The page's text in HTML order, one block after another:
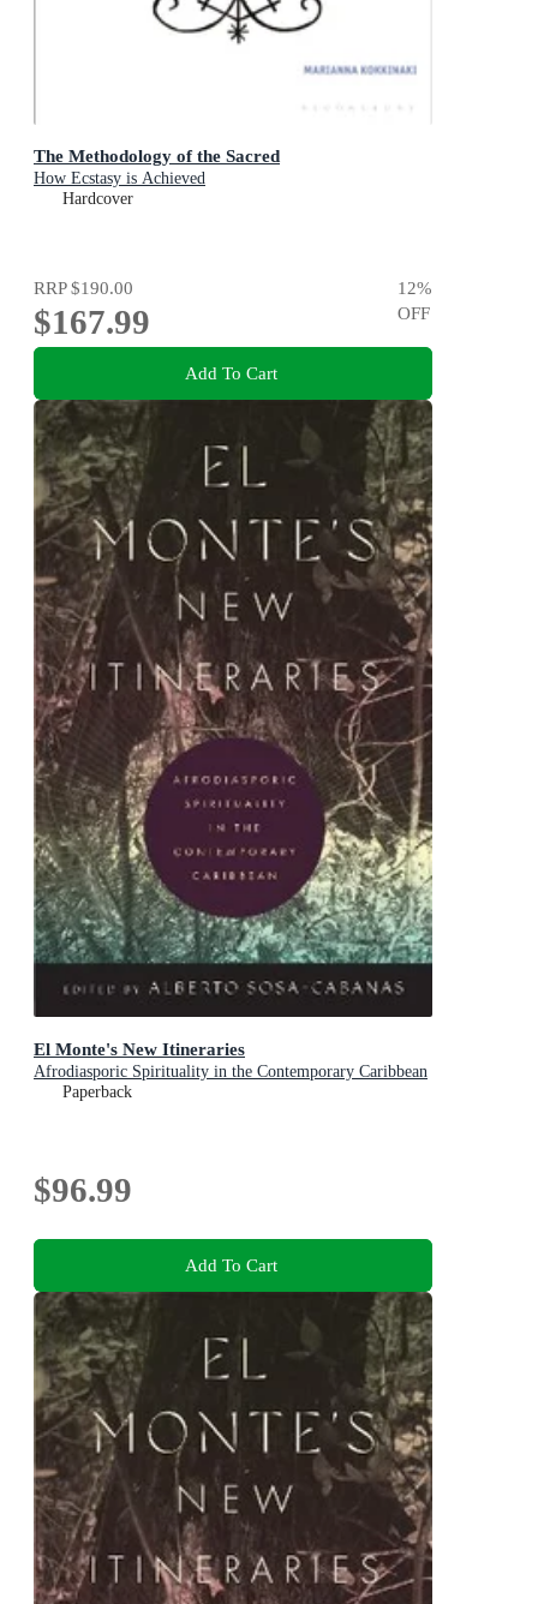
The Methodology of the Sacred
How Ecstasy is Achieved
Hardcover
RRP$190.00
$167.99
12%
OFF
Add To Cart
El Monte's New Itineraries
Afrodiasporic Spirituality in the Contemporary Caribbean
Paperback
$96.99
Add To Cart